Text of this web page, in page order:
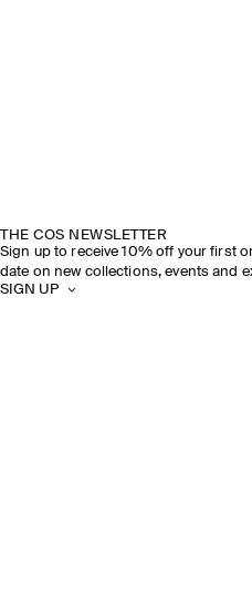
THE COS NEWSLETTER
Sign up to receive 10% off your first
date on new collections, events and
SIGN UP